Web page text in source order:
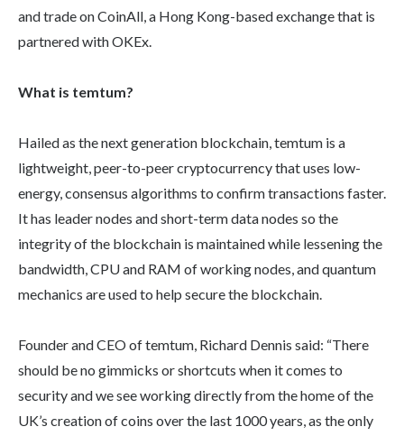
and trade on CoinAll, a Hong Kong-based exchange that is
partnered with OKEx.
What is temtum?
Hailed as the next generation blockchain, temtum is a
lightweight, peer-to-peer cryptocurrency that uses low-
energy, consensus algorithms to confirm transactions faster.
It has leader nodes and short-term data nodes so the
integrity of the blockchain is maintained while lessening the
bandwidth, CPU and RAM of working nodes, and quantum
mechanics are used to help secure the blockchain.
Founder and CEO of temtum, Richard Dennis said: “There
should be no gimmicks or shortcuts when it comes to
security and we see working directly from the home of the
UK’s creation of coins over the last 1000 years, as the only